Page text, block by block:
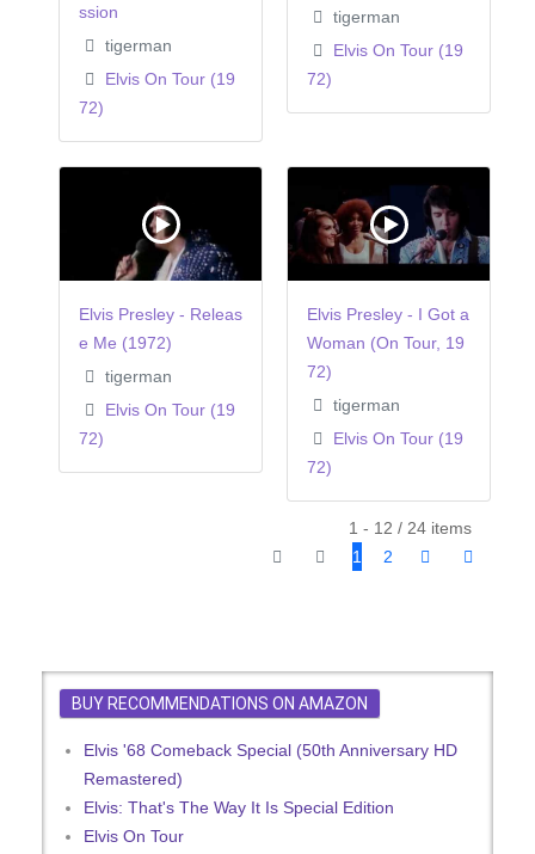
ssion
tigerman
Elvis On Tour (19
72)
tigerman
Elvis On Tour (19
72)
Elvis Presley - Releas
e Me (1972)
tigerman
Elvis On Tour (19
72)
Elvis Presley - I Got a
Woman (On Tour, 19
72)
tigerman
Elvis On Tour (19
72)
1 - 12 / 24 items
1
2
BUY RECOMMENDATIONS ON AMAZON
Elvis '68 Comeback Special (50th Anniversary HD
Remastered)
Elvis: That's The Way It Is Special Edition
Elvis On Tour